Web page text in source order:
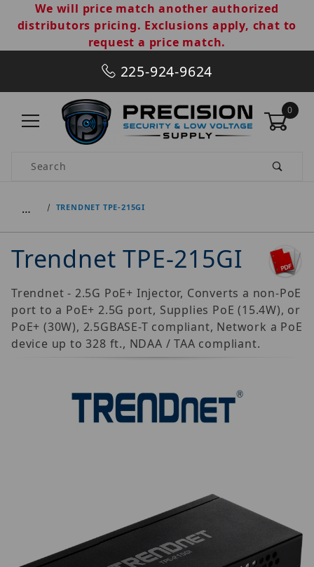
We will price match another authorized
distributors pricing. Exclusions apply, chat to
request a price match.
225-924-9624
0
Product Search
… TRENDNET TPE-215GI
Trendnet TPE-215GI
Trendnet - 2.5G PoE+ Injector, Converts a non-PoE
port to a PoE+ 2.5G port, Supplies PoE (15.4W), or
PoE+ (30W), 2.5GBASE-T compliant, Network a PoE
device up to 328 ft., NDAA / TAA compliant.